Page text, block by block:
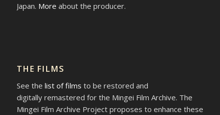
Japan. More about the producer.
THE FILMS
See the list of films to be restored and
digitally remastered for the Mingei Film Archive. The
Mingei Film Archive Project proposes to enhance these